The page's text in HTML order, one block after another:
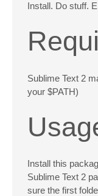
Install. Do stuff.
Sublime Text 2
your $PATH)
Install this
Sublime Text 2
sure the first